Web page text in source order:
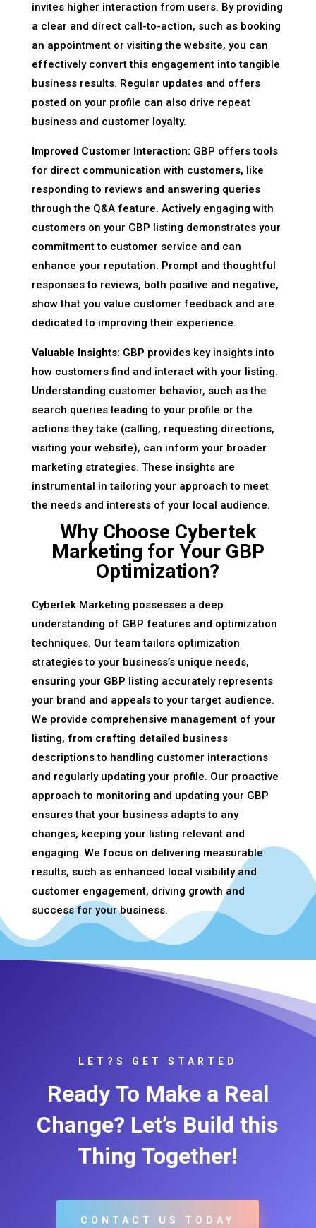
invites higher interaction from users. By providing
a clear and direct call-to-action, such as booking
an appointment or visiting the website, you can
effectively convert this engagement into tangible
business results. Regular updates and offers
posted on your profile can also drive repeat
business and customer loyalty.
Improved Customer Interaction: GBP offers tools
for direct communication with customers, like
responding to reviews and answering queries
through the Q&A feature. Actively engaging with
customers on your GBP listing demonstrates your
commitment to customer service and can
enhance your reputation. Prompt and thoughtful
responses to reviews, both positive and negative,
show that you value customer feedback and are
dedicated to improving their experience.
Valuable Insights: GBP provides key insights into
how customers find and interact with your listing.
Understanding customer behavior, such as the
search queries leading to your profile or the
actions they take (calling, requesting directions,
visiting your website), can inform your broader
marketing strategies. These insights are
instrumental in tailoring your approach to meet
the needs and interests of your local audience.
Why Choose Cybertek
Marketing for Your GBP
Optimization?
Cybertek Marketing possesses a deep
understanding of GBP features and optimization
techniques. Our team tailors optimization
strategies to your business’s unique needs,
ensuring your GBP listing accurately represents
your brand and appeals to your target audience.
We provide comprehensive management of your
listing, from crafting detailed business
descriptions to handling customer interactions
and regularly updating your profile. Our proactive
approach to monitoring and updating your GBP
ensures that your business adapts to any
changes, keeping your listing relevant and
engaging. We focus on delivering measurable
results, such as enhanced local visibility and
customer engagement, driving growth and
success for your business.
LET?S GET STARTED
Ready To Make a Real
Change? Let’s Build this
Thing Together!
CONTACT US TODAY